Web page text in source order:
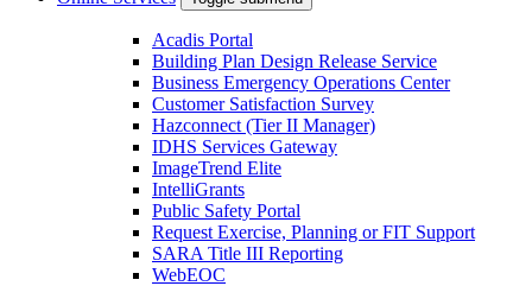
Acadis Portal
Building Plan Design Release Service
Business Emergency Operations Center
Customer Satisfaction Survey
Hazconnect (Tier II Manager)
IDHS Services Gateway
ImageTrend Elite
IntelliGrants
Public Safety Portal
Request Exercise, Planning or FIT Support
SARA Title III Reporting
WebEOC